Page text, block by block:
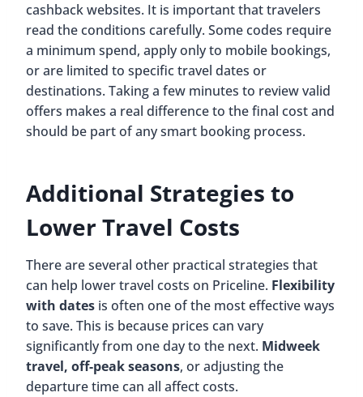
cashback websites. It is important that travelers
read the conditions carefully. Some codes require
a minimum spend, apply only to mobile bookings,
or are limited to specific travel dates or
destinations. Taking a few minutes to review valid
offers makes a real difference to the final cost and
should be part of any smart booking process.
Additional Strategies to
Lower Travel Costs
There are several other practical strategies that
can help lower travel costs on Priceline. Flexibility
with dates is often one of the most effective ways
to save. This is because prices can vary
significantly from one day to the next. Midweek
travel, off-peak seasons, or adjusting the
departure time can all affect costs.